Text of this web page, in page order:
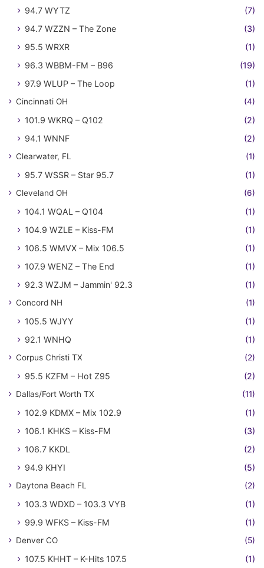
94.7 WYTZ
(7)
94.7 WZZN – The Zone
(3)
95.5 WRXR
(1)
96.3 WBBM-FM – B96
(19)
97.9 WLUP – The Loop
(1)
Cincinnati OH (4)
101.9 WKRQ – Q102
(2)
94.1 WNNF
(2)
Clearwater, FL (1)
95.7 WSSR – Star 95.7 (1)
Cleveland OH (6)
104.1 WQAL – Q104
(1)
104.9 WZLE – Kiss-FM
(1)
106.5 WMVX – Mix 106.5
(1)
107.9 WENZ – The End
(1)
92.3 WZJM – Jammin' 92.3
(1)
Concord NH (1)
105.5 WJYY
(1)
92.1 WNHQ
(1)
Corpus Christi TX (2)
95.5 KZFM – Hot Z95 (2)
Dallas/Fort Worth TX (11)
102.9 KDMX – Mix 102.9
(1)
106.1 KHKS – Kiss-FM
(3)
106.7 KKDL
(2)
94.9 KHYI
(5)
Daytona Beach FL (2)
103.3 WDXD – 103.3 VYB
(1)
99.9 WFKS – Kiss-FM
(1)
Denver CO (5)
107.5 KHHT – K-Hits 107.5
(1)